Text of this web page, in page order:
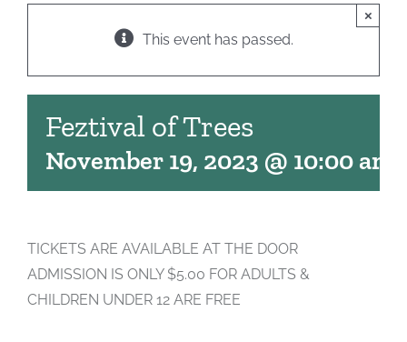
This event has passed.
×
Feztival of Trees
November 19, 2023 @ 10:00 am
TICKETS ARE AVAILABLE AT THE DOOR
ADMISSION IS ONLY $5.00 FOR ADULTS &
CHILDREN UNDER 12 ARE FREE